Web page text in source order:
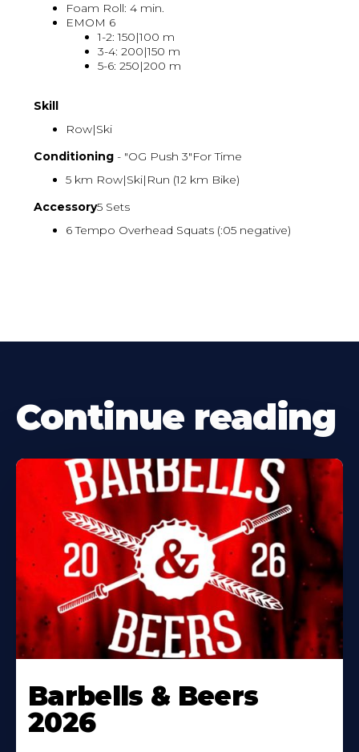
Foam Roll: 4 min.
EMOM 6
1-2: 150|100 m
3-4: 200|150 m
5-6: 250|200 m
Skill
Row|Ski
Conditioning - "OG Push 3"For Time
5 km Row|Ski|Run (12 km Bike)
Accessory5 Sets
6 Tempo Overhead Squats (:05 negative)
Continue reading
Barbells & Beers
2026